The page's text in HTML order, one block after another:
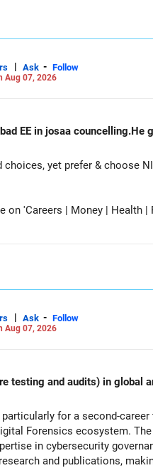
| Ask - Follow
Aug 07, 2026
EE in josaa
choices, yet prefer & choose
on 'Careers | Money | Health |
| Ask - Follow
Aug 07, 2026
testing and audits) in global
for a second-
Forensics ecosystem.
in cybersecurity
and publications,